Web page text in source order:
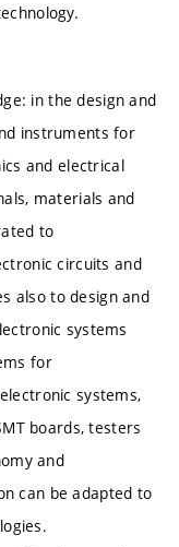
in the design and
instruments for
and electrical
materials and
to
circuits and
also to design and
systems
for
systems,
boards, testers
and
can be adapted to